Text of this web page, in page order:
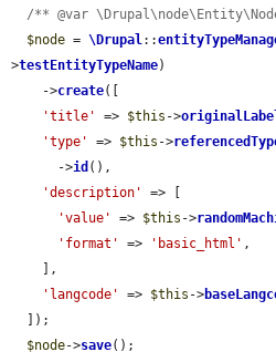
/** @var
$node = \Drupal::
>testEntityTypeName)
    ->
create([
'title'
=> $this ->
'type'
=> $this ->
      ->
id (),
'description'
=> [
'value'
=> $this ->
'format'
=> 'basic_html' ,
'langcode'
=> $this ->
$node->save();